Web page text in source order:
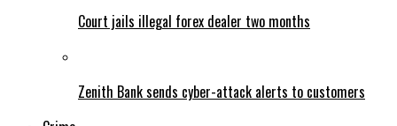
Court jails illegal forex dealer two months
Zenith Bank sends cyber-attack alerts to customers